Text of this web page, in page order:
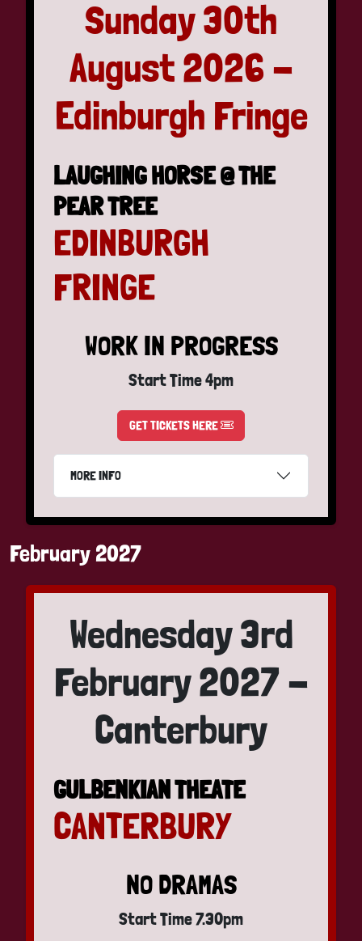
Sunday 30th
August 2026 -
Edinburgh Fringe
LAUGHING HORSE @ THE
PEAR TREE
EDINBURGH
FRINGE
WORK IN PROGRESS
Start Time 4pm
GET TICKETS HERE
MORE INFO
February 2027
Wednesday 3rd
February 2027 -
Canterbury
GULBENKIAN THEATE
CANTERBURY
NO DRAMAS
Start Time 7.30pm